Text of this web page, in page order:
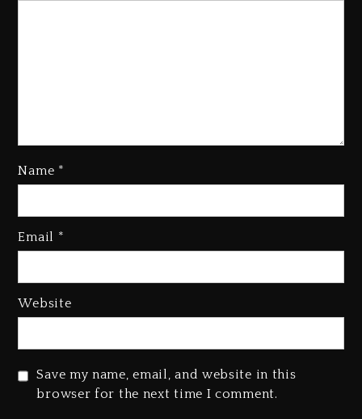
Name *
Email *
Website
Save my name, email, and website in this
browser for the next time I comment.
Reggae Icon Awards For Wayne
1 day ago